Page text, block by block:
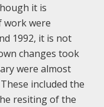
it is
work were
1992, it is not
changes took
were almost
included the
resiting of the